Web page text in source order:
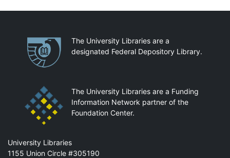
PartnershipsThe University Libraries are a
designated Federal Depository Library.
The University Libraries are a Funding
Information Network partner of the
Foundation Center.
Mail
University Libraries
1155 Union Circle #305190